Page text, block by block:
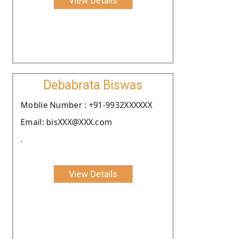
Debabrata Biswas
Moblie Number : +91-9932XXXXXX
Email: bisXXX@XXX.com
.
View Details